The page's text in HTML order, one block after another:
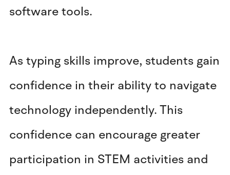
software tools.
As typing skills improve, students gain
confidence in their ability to navigate
technology independently. This
confidence can encourage greater
participation in STEM activities and